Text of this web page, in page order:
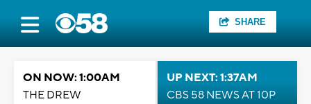
SHARE
ON NOW: 1:00AM
THE DREW
UP NEXT: 1:37AM
CBS 58 NEWS AT 10P